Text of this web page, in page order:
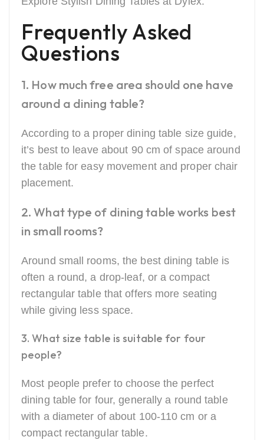
Frequently Asked
Questions
1. How much free area should one have
around a dining table?
According to a proper dining table size guide,
it’s best to leave about 90 cm of space around
the table for easy movement and proper chair
placement.
2. What type of dining table works best
in small rooms?
Around small rooms, the best dining table is
often a round, a drop-leaf, or a compact
rectangular table that offers more seating
while giving less space.
3. What size table is suitable for four
people?
Most people prefer to choose the perfect
dining table for four, generally a round table
with a diameter of about 100-110 cm or a
compact rectangular table.